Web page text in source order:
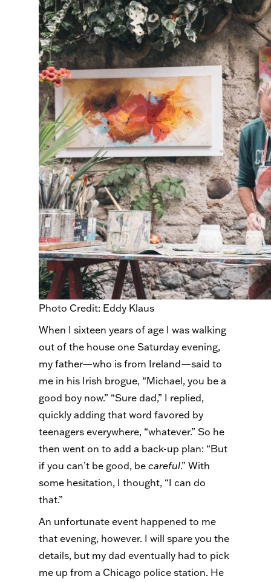
Photo Credit: Eddy Klaus
When I sixteen years of age I was walking
out of the house one Saturday evening,
my father—who is from Ireland—said to
me in his Irish brogue, “Michael, you be a
good boy now.” “Sure dad,” I replied,
quickly adding that word favored by
teenagers everywhere, “whatever.” So he
then went on to add a back-up plan: “But
if you can’t be good, be careful.” With
some hesitation, I thought, “I can do
that.”
An unfortunate event happened to me
that evening, however. I will spare you the
details, but my dad eventually had to pick
me up from a Chicago police station. He